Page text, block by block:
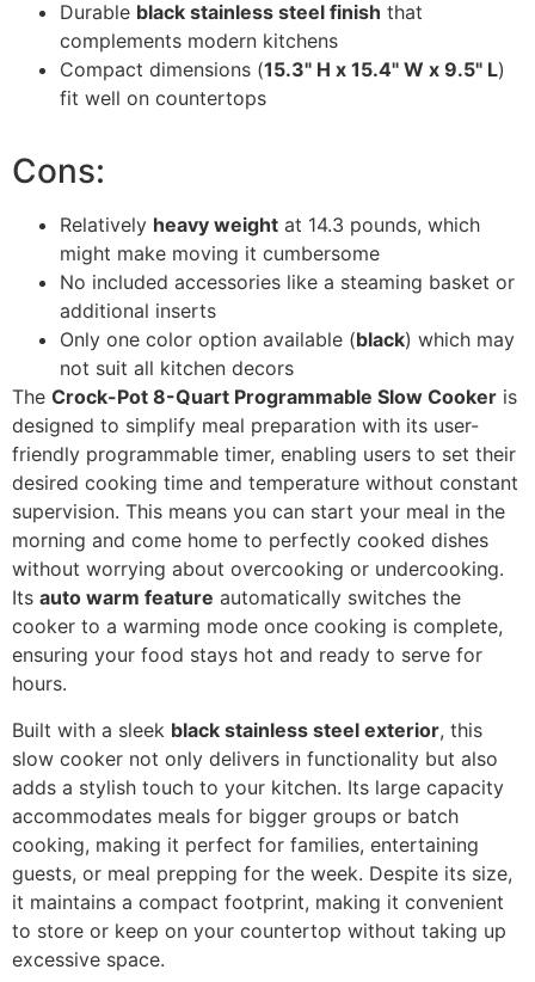
Durable black stainless steel finish that
complements modern kitchens
Compact dimensions (15.3" H x 15.4" W x 9.5" L)
fit well on countertops
Cons:
Relatively heavy weight at 14.3 pounds, which
might make moving it cumbersome
No included accessories like a steaming basket or
additional inserts
Only one color option available (black) which may
not suit all kitchen decors
The Crock-Pot 8-Quart Programmable Slow Cooker is
designed to simplify meal preparation with its user-
friendly programmable timer, enabling users to set their
desired cooking time and temperature without constant
supervision. This means you can start your meal in the
morning and come home to perfectly cooked dishes
without worrying about overcooking or undercooking.
Its auto warm feature automatically switches the
cooker to a warming mode once cooking is complete,
ensuring your food stays hot and ready to serve for
hours.
Built with a sleek black stainless steel exterior, this
slow cooker not only delivers in functionality but also
adds a stylish touch to your kitchen. Its large capacity
accommodates meals for bigger groups or batch
cooking, making it perfect for families, entertaining
guests, or meal prepping for the week. Despite its size,
it maintains a compact footprint, making it convenient
to store or keep on your countertop without taking up
excessive space.